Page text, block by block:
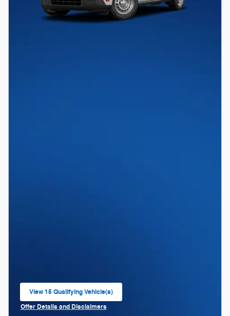
View 15 Qualifying Vehicle(s)
open in same tab
Offer Details and Disclaimers